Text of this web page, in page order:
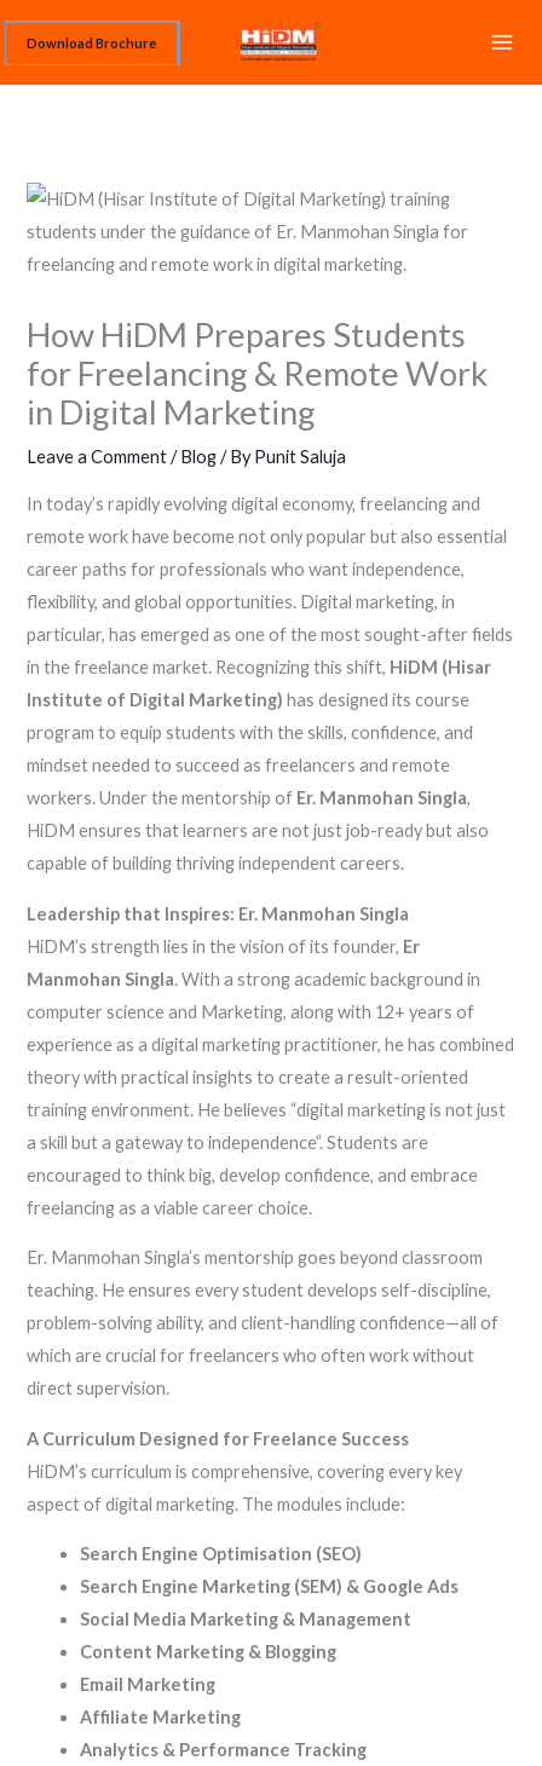
content
Download Brochure
How HiDM Prepares Students
for Freelancing & Remote Work
in Digital Marketing
Leave a Comment /Blog/ ByPunit Saluja
In today’s rapidly evolving digital economy, freelancing and
remote work have become not only popular but also essential
career paths for professionals who want independence,
flexibility, and global opportunities. Digital marketing, in
particular, has emerged as one of the most sought-after fields
in the freelance market. Recognizing this shift, HiDM (Hisar
Institute of Digital Marketing) has designed its course
program to equip students with the skills, confidence, and
mindset needed to succeed as freelancers and remote
workers. Under the mentorship of Er. Manmohan Singla,
HiDM ensures that learners are not just job-ready but also
capable of building thriving independent careers.
Leadership that Inspires: Er. Manmohan Singla
HiDM’s strength lies in the vision of its founder, Er
Manmohan Singla. With a strong academic background in
computer science and Marketing, along with 12+ years of
experience as a digital marketing practitioner, he has combined
theory with practical insights to create a result-oriented
training environment. He believes “digital marketing is not just
a skill but a gateway to independence”. Students are
encouraged to think big, develop confidence, and embrace
freelancing as a viable career choice.
Er. Manmohan Singla’s mentorship goes beyond classroom
teaching. He ensures every student develops self-discipline,
problem-solving ability, and client-handling confidence—all of
which are crucial for freelancers who often work without
direct supervision.
A Curriculum Designed for Freelance Success
HiDM’s curriculum is comprehensive, covering every key
aspect of digital marketing. The modules include:
Search Engine Optimisation (SEO)
Search Engine Marketing (SEM) & Google Ads
Social Media Marketing & Management
Content Marketing & Blogging
Email Marketing
Affiliate Marketing
Analytics & Performance Tracking